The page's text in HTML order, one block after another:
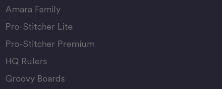
Amara Family
Pro-Stitcher Lite
Pro-Stitcher Premium
HQ Rulers
Groovy Boards